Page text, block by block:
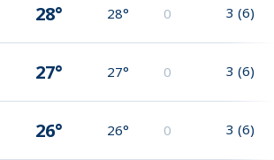
28° 28° 0 3 (6)
27° 27° 0 3 (6)
26° 26° 0 3 (6)